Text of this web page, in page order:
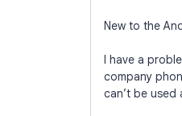
New to the
I have a
company
can’t be used